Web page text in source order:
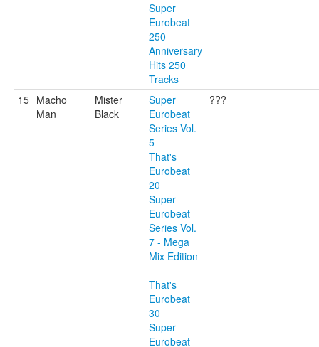
Super
Eurobeat
250
Anniversary
Hits 250
Tracks
15 Macho
Man
Mister
Black
Super
Eurobeat
Series Vol.
5
That's
Eurobeat
20
Super
Eurobeat
Series Vol.
7 - Mega
Mix Edition
-
That's
Eurobeat
30
Super
Eurobeat
???